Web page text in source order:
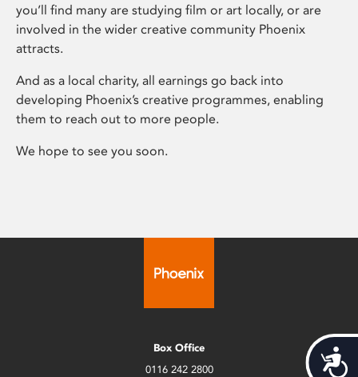
you’ll find many are studying film or art locally, or are
involved in the wider creative community Phoenix
attracts.
And as a local charity, all earnings go back into
developing Phoenix’s creative programmes, enabling
them to reach out to more people.
We hope to see you soon.
Box Office
0116 242 2800